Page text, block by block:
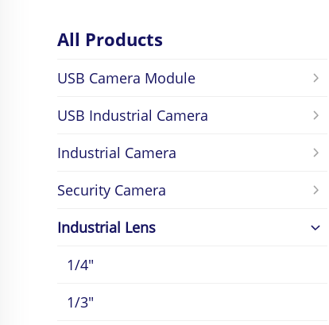
All Products
USB Camera Module
USB Industrial Camera
Industrial Camera
Security Camera
Industrial Lens
1/4"
1/3"